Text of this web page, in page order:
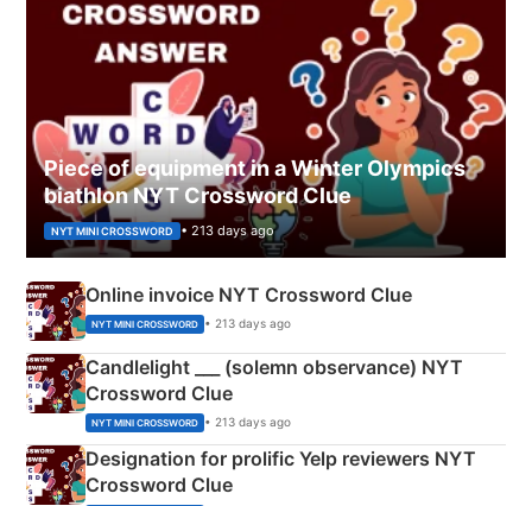
Piece of equipment in a Winter Olympics
biathlon NYT Crossword Clue
NYT MINI CROSSWORD • 213 days ago
Online invoice NYT Crossword Clue
NYT MINI CROSSWORD • 213 days ago
Candlelight ___ (solemn observance) NYT
Crossword Clue
NYT MINI CROSSWORD • 213 days ago
Designation for prolific Yelp reviewers NYT
Crossword Clue